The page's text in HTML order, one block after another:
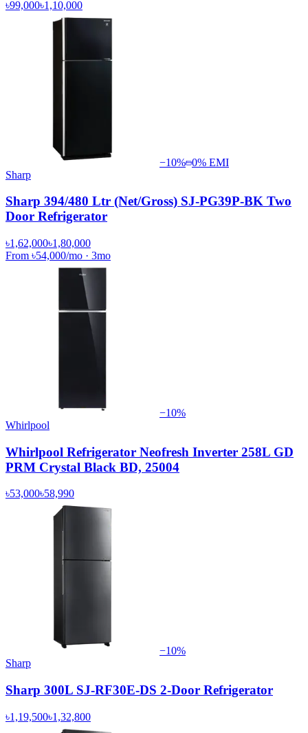
৳99,000৳1,10,000
−10% 0% EMI
Sharp
Sharp 394/480 Ltr (Net/Gross) SJ-PG39P-BK Two
Door Refrigerator
৳1,62,000৳1,80,000
From ৳54,000/mo · 3mo
−10%
Whirlpool
Whirlpool Refrigerator Neofresh Inverter 258L GD
PRM Crystal Black BD, 25004
৳53,000৳58,990
−10%
Sharp
Sharp 300L SJ-RF30E-DS 2-Door Refrigerator
৳1,19,500৳1,32,800